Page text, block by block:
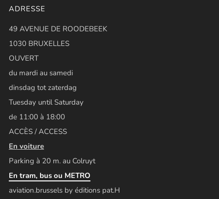
ADRESSE
49 AVENUE DE ROODEBEEK
1030 BRUXELLES
OUVERT
du mardi au samedi
dinsdag tot zaterdag
Tuesday until Saturday
de 11:00 à 18:00
ACCÈS / ACCESS
En voiture
Parking à 20 m. au Colruyt
En tram, bus ou METRO
aviation.brussels by éditions pat.H